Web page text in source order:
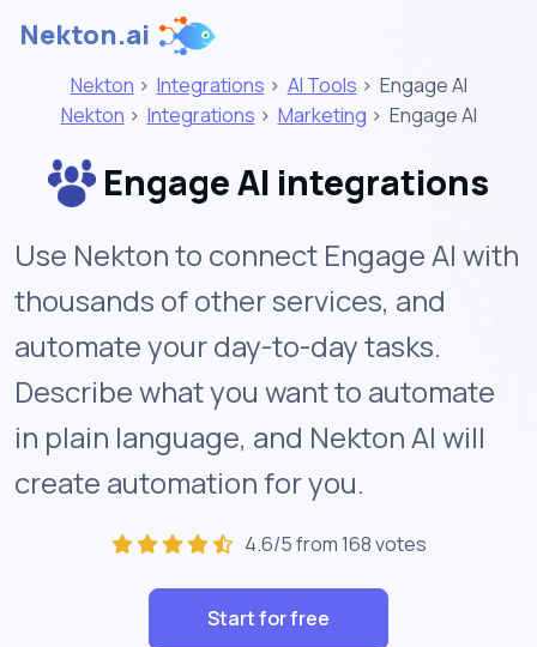
Nekton.ai
Nekton > Integrations > AI Tools > Engage AI
Nekton > Integrations > Marketing > Engage AI
Engage AI integrations
Use Nekton to connect Engage AI with
thousands of other services, and
automate your day-to-day tasks.
Describe what you want to automate
in plain language, and Nekton AI will
create automation for you.
4.6/5 from 168 votes
Start for free